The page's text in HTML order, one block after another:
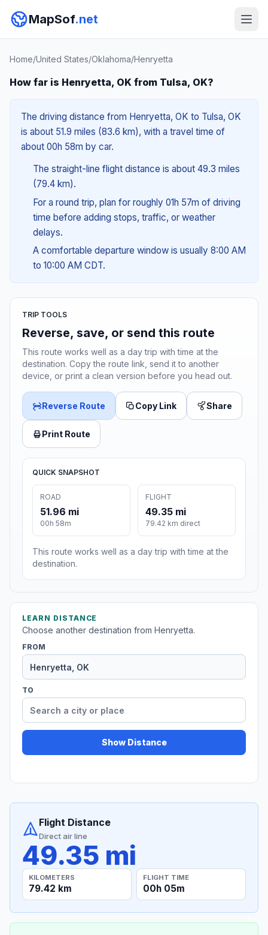
MapSof.net
Home/United States/Oklahoma/Henryetta
How far is Henryetta, OK from Tulsa, OK?
The driving distance from Henryetta, OK to Tulsa, OK
is about 51.9 miles (83.6 km), with a travel time of
about 00h 58m by car.
The straight-line flight distance is about 49.3 miles
(79.4 km).
For a round trip, plan for roughly 01h 57m of driving
time before adding stops, traffic, or weather
delays.
A comfortable departure window is usually 8:00 AM
to 10:00 AM CDT.
TRIP TOOLS
Reverse, save, or send this route
This route works well as a day trip with time at the
destination. Copy the route link, send it to another
device, or print a clean version before you head out.
Reverse Route Copy Link Share
Print Route
QUICK SNAPSHOT
ROAD
51.96 mi
00h 58m
FLIGHT
49.35 mi
79.42 km direct
This route works well as a day trip with time at the
destination.
LEARN DISTANCE
Choose another destination from Henryetta.
FROM
TO
Show Distance
Flight Distance
Direct air line
49.35 mi
KILOMETERS
79.42 km
FLIGHT TIME
00h 05m